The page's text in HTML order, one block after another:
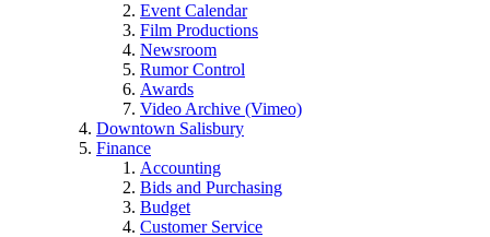
Event Calendar
Film Productions
Newsroom
Rumor Control
Awards
Video Archive (Vimeo)
Downtown Salisbury
Finance
Accounting
Bids and Purchasing
Budget
Customer Service